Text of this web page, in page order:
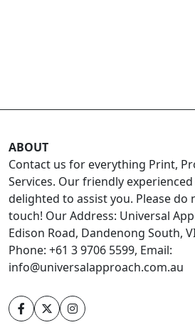
ABOUT
Contact us for everything Print,
Services. Our friendly
delighted to assist you. Please do
touch! Our Address: Universal
Edison Road, Dandenong South,
Phone: +61 3 9706 5599, Email:
info@universalapproach.com.au